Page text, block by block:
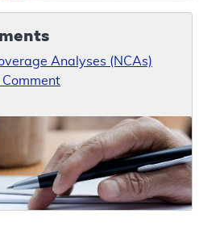
Analyses (NCAs)
Comment